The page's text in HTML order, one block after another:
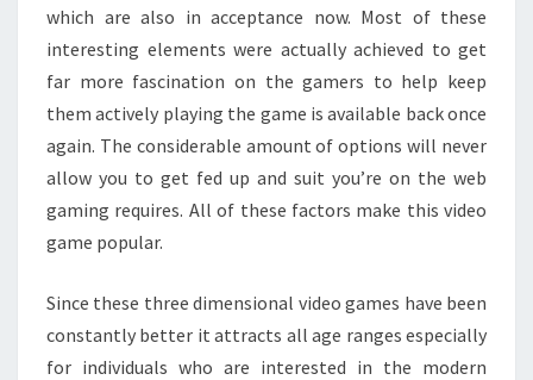
which are also in acceptance now. Most of these
interesting elements were actually achieved to get
far more fascination on the gamers to help keep
them actively playing the game is available back once
again. The considerable amount of options will never
allow you to get fed up and suit you’re on the web
gaming requires. All of these factors make this video
game popular.
Since these three dimensional video games have been
constantly better it attracts all age ranges especially
for individuals who are interested in the modern